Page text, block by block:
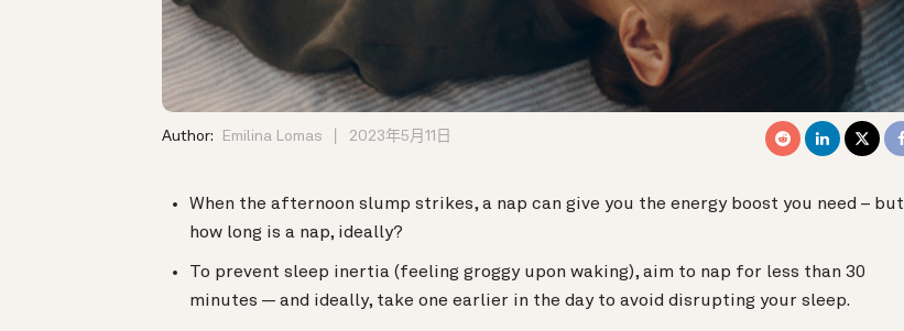
Author: Emilina Lomas 2023年5月11日
When the afternoon slump strikes, a nap can give you the energy boost you need – but
how long is a nap, ideally?
To prevent sleep inertia (feeling groggy upon waking), aim to nap for less than 30
minutes — and ideally, take one earlier in the day to avoid disrupting your sleep.